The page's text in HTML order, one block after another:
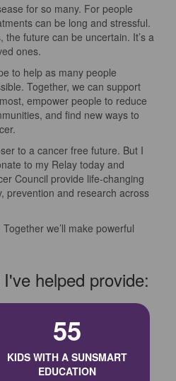
for so many. For people
can be long and stressful.
future can be uncertain. It’s a
ones.
to help as many people
Together, we can support
empower people to reduce
and find new ways to
to a cancer free future. But I
to my Relay today and
Council provide life-changing
prevention and research across
we’ll make powerful
helped provide:
55
KIDS WITH A SUNSMART
EDUCATION